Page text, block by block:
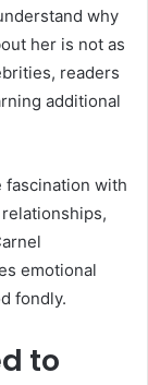
why
her is not as
readers
additional
fascination with
emotional
fondly.
to